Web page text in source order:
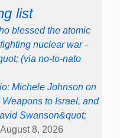
list
blessed the atomic
nuclear war -
(via no-to-nato
Michele Johnson on
to Israel, and
Swanson&quot;
August 8, 2026